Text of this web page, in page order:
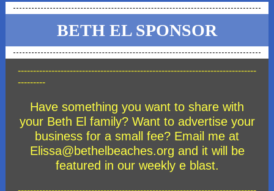
BETH EL SPONSOR
------------------------------------------------------------------------------
---------
Have something you want to share with
your Beth El family? Want to advertise your
business for a small fee? Email me at
Elissa@bethelbeaches.org and it will be
featured in our weekly e blast.